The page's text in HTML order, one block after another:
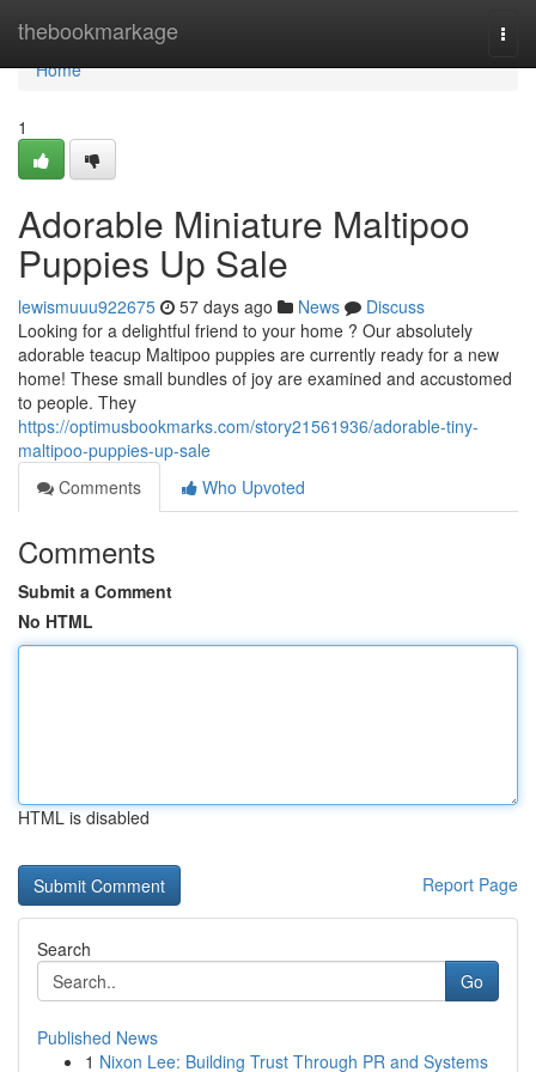
thebookmarkage
Home
Home
1
Adorable Miniature Maltipoo
Puppies Up Sale
lewismuuu922675 57 days ago News
Discuss
Looking for a delightful friend to your home ? Our absolutely
adorable teacup Maltipoo puppies are currently ready for a new
home! These small bundles of joy are examined and accustomed
to people. They
https://optimusbookmarks.com/story21561936/adorable-tiny-
maltipoo-puppies-up-sale
Comments
Who Upvoted
Comments
Submit a Comment
No HTML
HTML is disabled
Report Page
Search
Go
Published News
1 Nixon Lee: Building Trust Through PR and Systems